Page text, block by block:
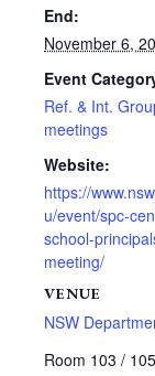
End:
November 6,
Event
Ref. & Int.
meetings
Website:
https://
u/event/spc-
school-
meeting/
VENUE
NSW
Room 103 /